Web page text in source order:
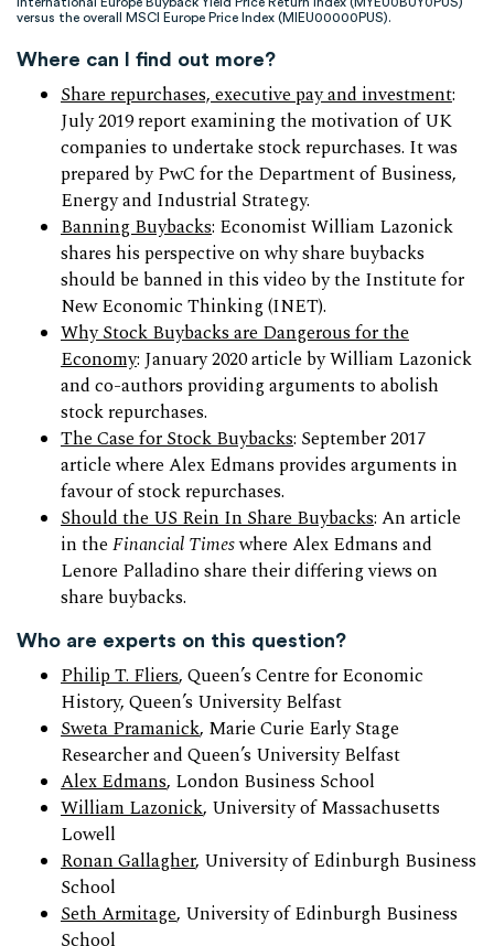
versus the overall MSCI Europe Price Index (MIEU00000PUS).
Where can I find out more?
Share repurchases, executive pay and investment:
July 2019 report examining the motivation of UK
companies to undertake stock repurchases. It was
prepared by PwC for the Department of Business,
Energy and Industrial Strategy.
Banning Buybacks: Economist William Lazonick
shares his perspective on why share buybacks
should be banned in this video by the Institute for
New Economic Thinking (INET).
Why Stock Buybacks are Dangerous for the
Economy: January 2020 article by William Lazonick
and co-authors providing arguments to abolish
stock repurchases.
The Case for Stock Buybacks: September 2017
article where Alex Edmans provides arguments in
favour of stock repurchases.
Should the US Rein In Share Buybacks: An article
in theFinancial Timeswhere Alex Edmans and
Lenore Palladino share their differing views on
share buybacks.
Who are experts on this question?
Philip T. Fliers, Queen’s Centre for Economic
History, Queen’s University Belfast
Sweta Pramanick, Marie Curie Early Stage
Researcher and Queen’s University Belfast
Alex Edmans, London Business School
William Lazonick, University of Massachusetts
Lowell
Ronan Gallagher, University of Edinburgh Business
School
Seth Armitage, University of Edinburgh Business